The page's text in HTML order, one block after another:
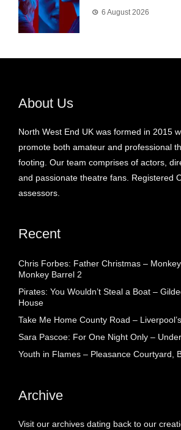
6 August 2026
About Us
North West End UK was formed in 2015
promote both amateur and professional
footing. Our team comprises of actors,
and passionate theatre fans. Registered
assessors.
Recent
Chris Forbes: Father Christmas –
Monkey Barrel 2
Pirates: You Wouldn’t Steal a Boat –
House
Take Me Home County Road –
Sara Pascoe: For One Night Only –
Youth in Flames – Pleasance Courtyard,
Archive
Visit our archives dating back to our